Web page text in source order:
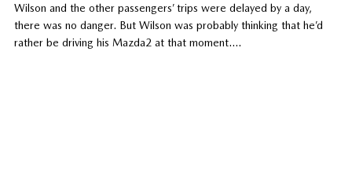
Wilson and the other passengers’ trips were delayed by a day,
there was no danger. But Wilson was probably thinking that he’d
rather be driving his Mazda2 at that moment….